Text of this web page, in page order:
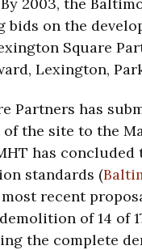
on the
Square
Lexington,
Partners has
the site to the
has
standards (
most recent
of 14 of
the complete